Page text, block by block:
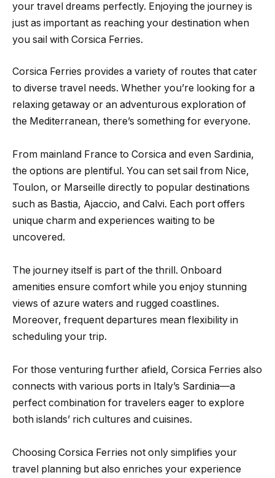
your travel dreams perfectly. Enjoying the journey is
just as important as reaching your destination when
you sail with Corsica Ferries.
Corsica Ferries provides a variety of routes that cater
to diverse travel needs. Whether you’re looking for a
relaxing getaway or an adventurous exploration of
the Mediterranean, there’s something for everyone.
From mainland France to Corsica and even Sardinia,
the options are plentiful. You can set sail from Nice,
Toulon, or Marseille directly to popular destinations
such as Bastia, Ajaccio, and Calvi. Each port offers
unique charm and experiences waiting to be
uncovered.
The journey itself is part of the thrill. Onboard
amenities ensure comfort while you enjoy stunning
views of azure waters and rugged coastlines.
Moreover, frequent departures mean flexibility in
scheduling your trip.
For those venturing further afield, Corsica Ferries also
connects with various ports in Italy’s Sardinia—a
perfect combination for travelers eager to explore
both islands’ rich cultures and cuisines.
Choosing Corsica Ferries not only simplifies your
travel planning but also enriches your experience